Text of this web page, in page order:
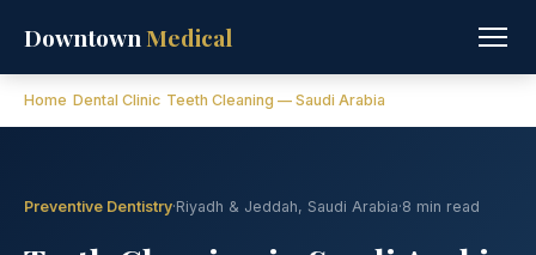
DowntownMedical
Home Dental Clinic Teeth Cleaning — Saudi Arabia
Preventive Dentistry·Riyadh & Jeddah, Saudi Arabia·8 min read